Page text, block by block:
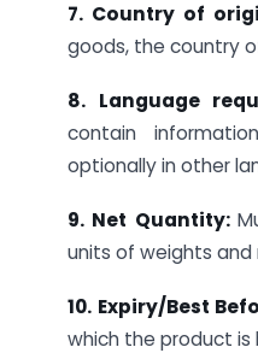
7. Country of
goods, the country
8. Language
contain
optionally in other
9. Net Quantity:
units of weights
10. Expiry/Best
which the product is